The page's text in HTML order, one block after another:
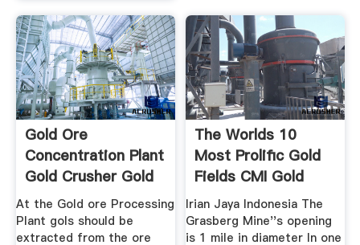
Gold Ore
Concentration Plant
Gold Crusher Gold
Crushing
At the Gold ore Processing
Plant gols should be
extracted from the ore
The Worlds 10
Most Prolific Gold
Fields CMI Gold
Silver
Irian Jaya Indonesia The
Grasberg Mine''s opening
is 1 mile in diameter In one